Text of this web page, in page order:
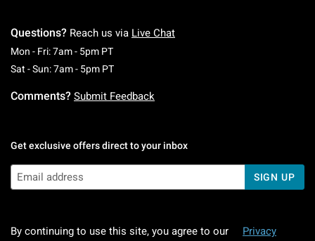
Questions? Reach us via Live Chat
Mon - Fri: 7am - 5pm PTMonday To Friday: 7 AM To 5 PM Pacific Time
Sat - Sun: 7am - 5pm PTSaturday To Sunday: 7 AM To 5 PM Pacific
Comments? Submit Feedback
Get exclusive offers direct to your inbox
SIGN UP
By continuing to use this site, you agree to our
Privacy